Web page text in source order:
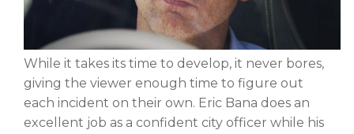
While it takes its time to develop, it never bores,
giving the viewer enough time to figure out
each incident on their own. Eric Bana does an
excellent job as a confident city officer while his